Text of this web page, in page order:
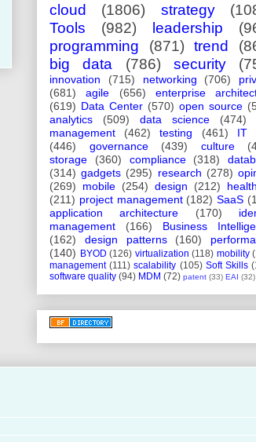
cloud (1806) strategy
Tools
(982) leadership
programming
(871) trend
big data
(786) security
innovation (715) networking (706)
(681)
agile (656)
enterprise
(619) Data Center (570) open source
analytics
(509) data science (474)
management
(462) testing (461)
IT
(446)
governance (439) culture
storage
(360) compliance (318)
(314) gadgets (295) research (278)
(269)
mobile (254) design (212)
(211) project management (182) SaaS
application architecture
(170)
management
(166)
Business
(162)
design patterns (160)
(140) BYOD (126) virtualization (118) mobility
management (111) scalability (105) Soft Skills
software quality (94) MDM (72) patent (33) EAI (32)